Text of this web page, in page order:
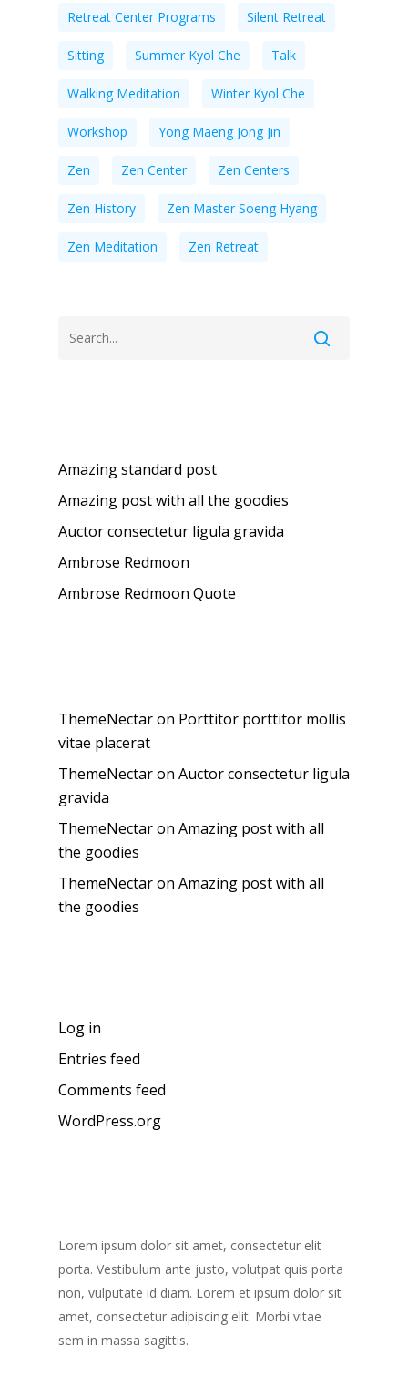
Retreat Center Programs Silent Retreat
Sitting Summer Kyol Che Talk
Walking Meditation Winter Kyol Che
Workshop Yong Maeng Jong Jin
Zen Zen Center Zen Centers
Zen History Zen Master Soeng Hyang
Zen Meditation Zen Retreat
Amazing standard post
Amazing post with all the goodies
Auctor consectetur ligula gravida
Ambrose Redmoon
Ambrose Redmoon Quote
ThemeNectaron Porttitor porttitor mollis
vitae placerat
ThemeNectaron Auctor consectetur ligula
gravida
ThemeNectaron Amazing post with all
the goodies
ThemeNectaron Amazing post with all
the goodies
Log in
Entries feed
Comments feed
WordPress.org
Lorem ipsum dolor sit amet, consectetur elit
porta. Vestibulum ante justo, volutpat quis porta
non, vulputate id diam. Lorem et ipsum dolor sit
amet, consectetur adipiscing elit. Morbi vitae
sem in massa sagittis.